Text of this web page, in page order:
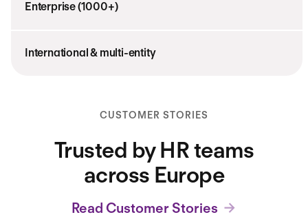
Enterprise (1000+)
International & multi-entity
CUSTOMER STORIES
Trusted by HR teams
across Europe
Read Customer Stories